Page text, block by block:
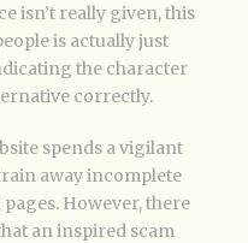
isn’t really given, this
is actually just
the character
correctly.
spends a vigilant
away incomplete
However, there
an inspired scam